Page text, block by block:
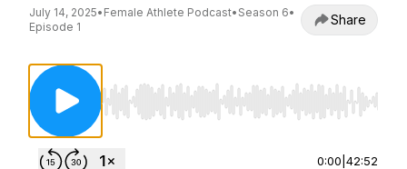
July 14, 2025• Female Athlete Podcast• Season 6•
Episode 1
Share
Use Left/Right to seek, Home/End to jump to
0:00 42:52